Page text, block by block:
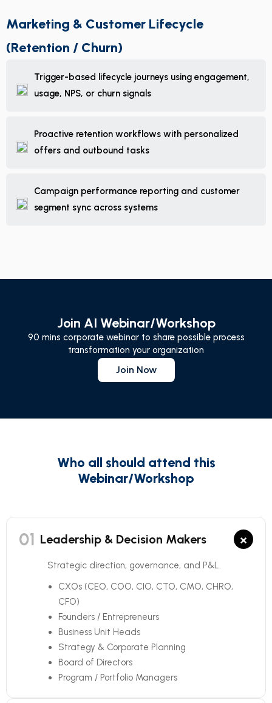
Marketing & Customer Lifecycle
(Retention / Churn)
Trigger-based lifecycle journeys using engagement,
usage, NPS, or churn signals
Proactive retention workflows with personalized
offers and outbound tasks
Campaign performance reporting and customer
segment sync across systems
Join AI Webinar/Workshop
90 mins corporate webinar to share possible process
transformation your organization
Join Now
Who all should attend this
Webinar/Workshop
01 Leadership & Decision Makers ×
Strategic direction, governance, and P&L.
CXOs (CEO, COO, CIO, CTO, CMO, CHRO,
CFO)
Founders / Entrepreneurs
Business Unit Heads
Strategy & Corporate Planning
Board of Directors
Program / Portfolio Managers